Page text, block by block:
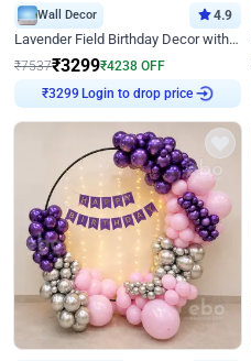
Wall Decor 4.9
Lavender Field Birthday Decor with Customised Flex on wall
₹7537₹3299₹4238 OFF
Login to drop price